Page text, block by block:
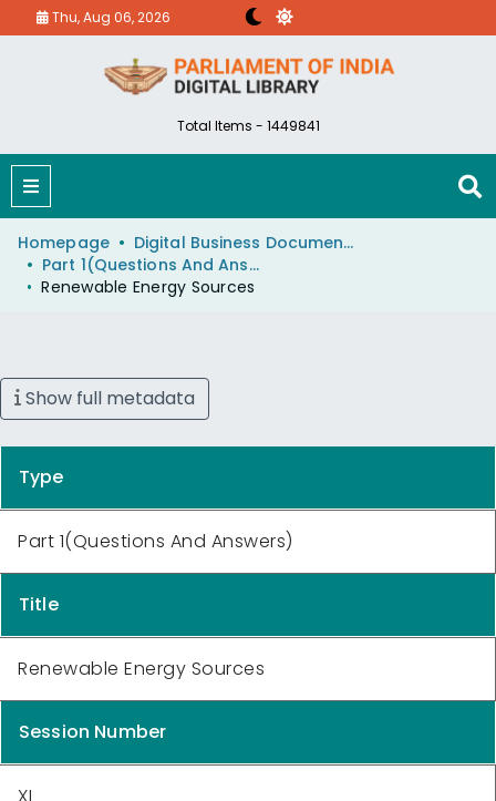
Thu, Aug 06, 2026
Total Items - 1449841
Homepage
Digital Business Document (eParlib)
Part 1(Questions And Answers)
Renewable Energy Sources
Show full metadata
Type
Part 1(Questions And Answers)
Title
Renewable Energy Sources
Session Number